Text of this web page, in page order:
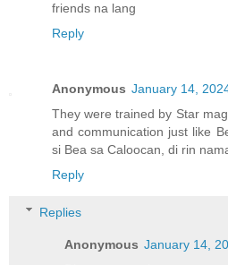
friends na lang
Reply
Anonymous January 14,
They were trained by Star
and communication just like
si Bea sa Caloocan, di rin
Reply
Replies
Anonymous January 14,